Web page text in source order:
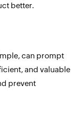
better.
can prompt
and valuable
prevent